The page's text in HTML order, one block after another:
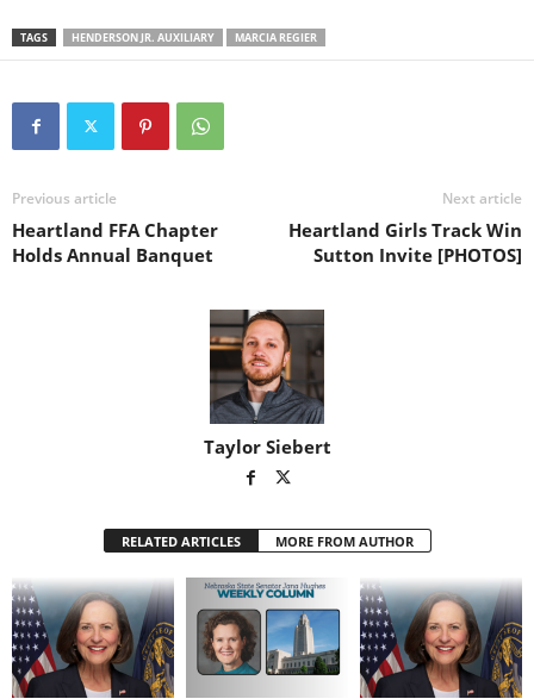
TAGS HENDERSON JR. AUXILIARY MARCIA REGIER
Previous article
Heartland FFA Chapter
Holds Annual Banquet
Next article
Heartland Girls Track Win
Sutton Invite [PHOTOS]
Taylor Siebert
RELATED ARTICLES MORE FROM AUTHOR